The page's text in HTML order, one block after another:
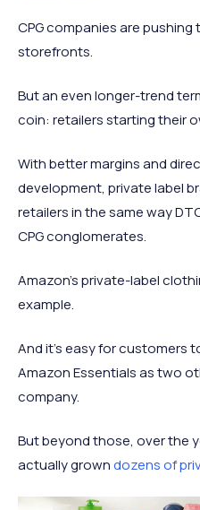
CPG companies are
storefronts.
But an even longer-trend
coin: retailers starting their
With better margins and
development, private label
retailers in the same way
CPG conglomerates.
Amazon's private-label
example.
And it's easy for customers
Amazon Essentials as two
company.
But beyond those, over the
actually growndozens of